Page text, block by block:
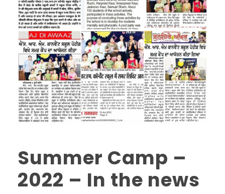
Summer Camp –
2022 – In the news